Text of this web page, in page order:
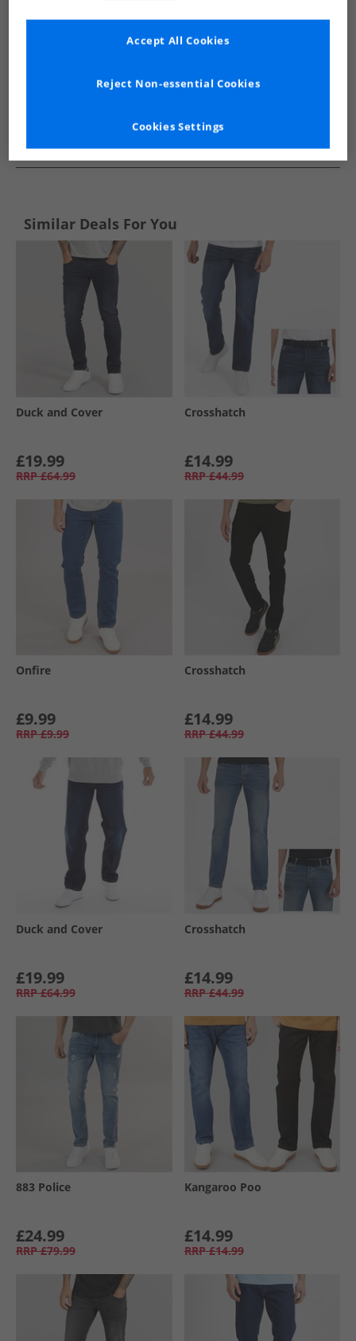
See more Details
Similar Deals For You
Duck and Cover
£19.99
RRP £64.99
Crosshatch
£14.99
RRP £44.99
Onfire
£9.99
RRP £9.99
Crosshatch
£14.99
RRP £44.99
Duck and Cover
£19.99
RRP £64.99
Crosshatch
£14.99
RRP £44.99
883 Police
£24.99
RRP £79.99
Kangaroo Poo
£14.99
RRP £14.99
Cookies Settings
Reject Non-essential Cookies
Accept All Cookies